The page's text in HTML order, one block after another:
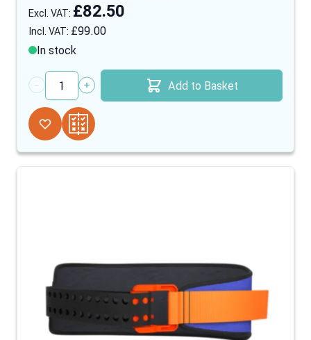
£99.00
£82.50
In stock
Quantity
Add to Basket